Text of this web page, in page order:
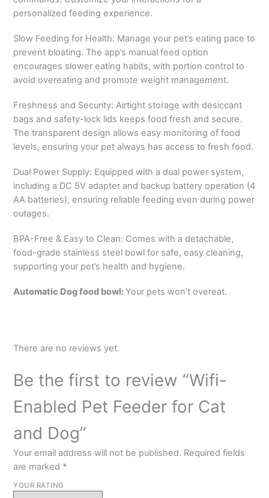
personalized feeding experience.
Slow Feeding for Health: Manage your pet’s eating pace to
prevent bloating. The app’s manual feed option
encourages slower eating habits, with portion control to
avoid overeating and promote weight management.
Freshness and Security: Airtight storage with desiccant
bags and safety-lock lids keeps food fresh and secure.
The transparent design allows easy monitoring of food
levels, ensuring your pet always has access to fresh food.
Dual Power Supply: Equipped with a dual power system,
including a DC 5V adapter and backup battery operation (4
AA batteries), ensuring reliable feeding even during power
outages.
BPA-Free & Easy to Clean: Comes with a detachable,
food-grade stainless steel bowl for safe, easy cleaning,
supporting your pet’s health and hygiene.
Automatic Dog food bowl:Your pets won’t overeat.
There are no reviews yet.
Be the first to review “Wifi-
Enabled Pet Feeder for Cat
and Dog”
Your email address will not be published. Required fields
are marked *
YOUR RATING